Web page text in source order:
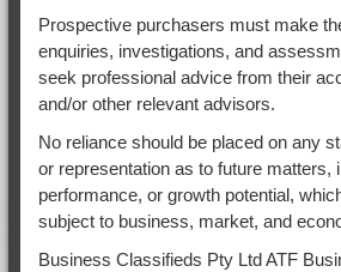
Prospective purchasers must make
enquiries, investigations, and
seek professional advice from their
and/or other relevant advisors.
No reliance should be placed on any
or representation as to future matters,
performance, or growth potential,
subject to business, market, and
Business Classifieds Pty Ltd ATF